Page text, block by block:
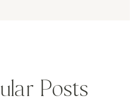
Posts